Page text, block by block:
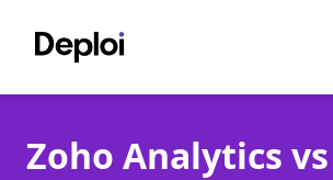
Services
Zoho Analytics vs